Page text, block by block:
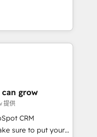
integrations,
talents, skills,
digital
transform how
don't just build your
own it, then stay
Alignment +
& Data
We fix what others
grow
提供
CRM
sure to put your